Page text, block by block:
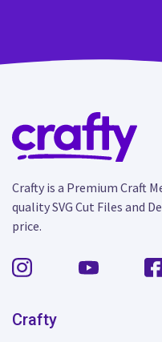
Crafty is a Premium Craft
quality SVG Cut Files and
price.
Crafty